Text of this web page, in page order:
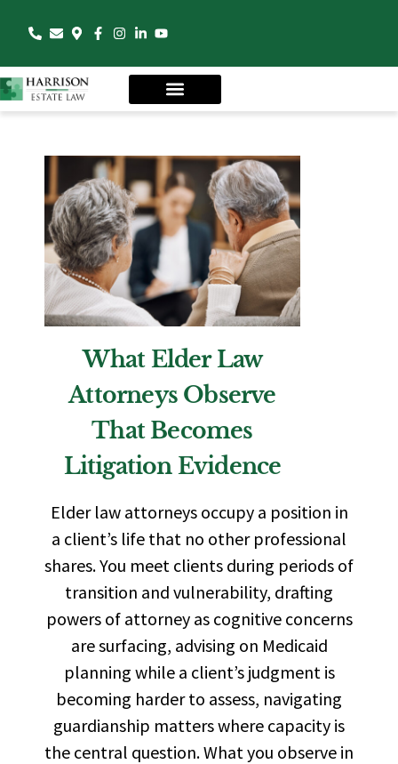
What Elder Law
Attorneys Observe
That Becomes
Litigation Evidence
Elder law attorneys occupy a position in
a client’s life that no other professional
shares. You meet clients during periods of
transition and vulnerability, drafting
powers of attorney as cognitive concerns
are surfacing, advising on Medicaid
planning while a client’s judgment is
becoming harder to assess, navigating
guardianship matters where capacity is
the central question. What you observe in